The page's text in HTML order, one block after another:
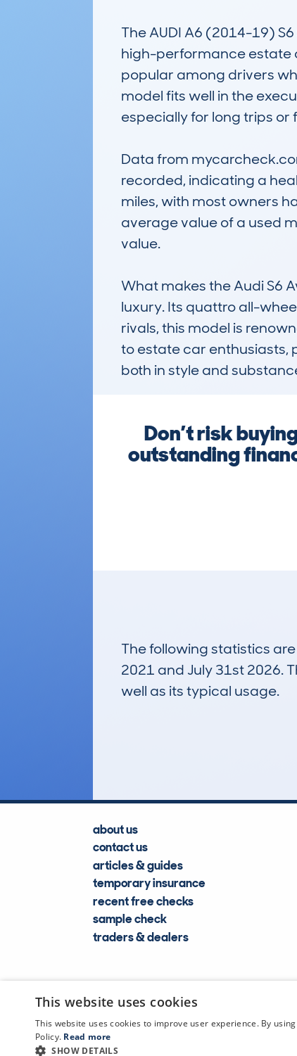
The AUDI A6 (2014-19) S6
high-performance estate
popular among drivers
model fits well in the
especially for long trips or
Data from
recorded, indicating a
miles, with most owners
average value of a used
value.
What makes the Audi S6
luxury. Its quattro all-
rivals, this model is
to estate car enthusiasts,
both in style and
Don’t risk
outstanding
The following statistics
2021 and July 31st 2026.
well as its typical usage.
about us
contact us
articles & guides
temporary insurance
recent free checks
sample check
traders & dealers
This website uses cookies
This website uses cookies to improve user experience. By
Policy. Read more
SHOW DETAILS